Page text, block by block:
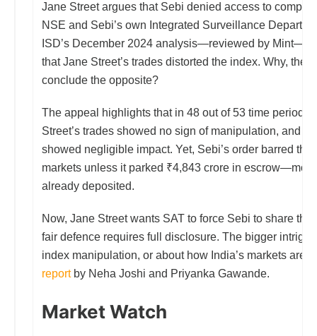
Jane Street argues that Sebi denied access to
NSE and Sebi’s own Integrated Surveillance
ISD’s December 2024 analysis—reviewed by
that Jane Street’s trades distorted the index. Why,
conclude the opposite?
The appeal highlights that in 48 out of 53 time periods
Street’s trades showed no sign of manipulation, and
showed negligible impact. Yet, Sebi’s order barred the
markets unless it parked ₹4,843 crore in
already deposited.
Now, Jane Street wants SAT to force Sebi to share
fair defence requires full disclosure. The bigger
index manipulation, or about how India’s markets are
reportby Neha Joshi and Priyanka Gawande.
Market Watch